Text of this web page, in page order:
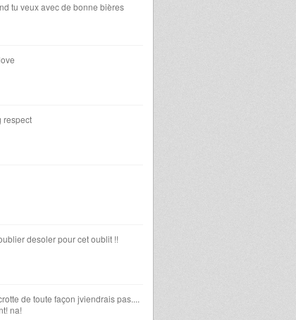
tu veux avec de bonne bières
respect
desoler pour cet oublit !!
de toute façon jviendrais pas....
na!